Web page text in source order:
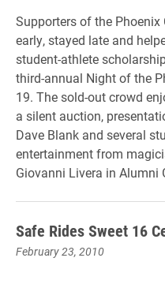
Supporters of the
early, stayed late and
student-athlete
third-annual Night of the
19. The sold-out crowd
a silent auction,
Dave Blank and several
entertainment from
Giovanni Livera in Alumni
Safe Rides Sweet 16
February 23, 2010